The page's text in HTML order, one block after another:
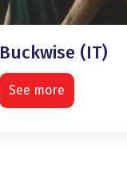
Buckwise (IT)
See more